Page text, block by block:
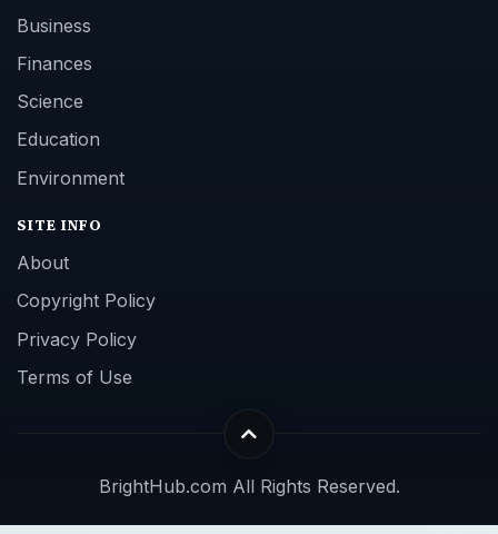
Business
Finances
Science
Education
Environment
SITE INFO
About
Copyright Policy
Privacy Policy
Terms of Use
BrightHub.com All Rights Reserved.